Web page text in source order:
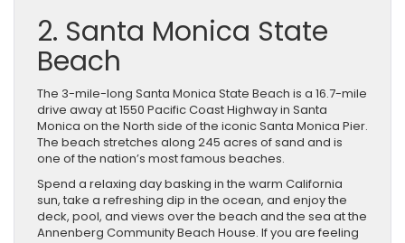
2. Santa Monica State
Beach
The 3-mile-long Santa Monica State Beach is a 16.7-mile
drive away at 1550 Pacific Coast Highway in Santa
Monica on the North side of the iconic Santa Monica Pier.
The beach stretches along 245 acres of sand and is
one of the nation’s most famous beaches.
Spend a relaxing day basking in the warm California
sun, take a refreshing dip in the ocean, and enjoy the
deck, pool, and views over the beach and the sea at the
Annenberg Community Beach House. If you are feeling